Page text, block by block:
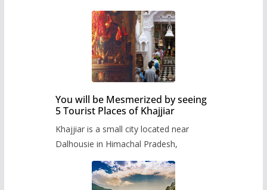
You will be Mesmerized by seeing
5 Tourist Places of Khajjiar
Khajjiar is a small city located near
Dalhousie in Himachal Pradesh,